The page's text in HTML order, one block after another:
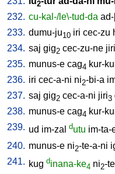
2
232. cu-kal-/le\-tud-da
233. dumu-ju10 iri cec-zu
234. saj gig2 cec-zu-ne jiri
235. munus-e cag4 kur-
236. iri cec-a-ni ni2-bi-a
237. saj gig2 cec-a-ni jiri3
238. munus-e cag4 kur-
239. ud im-zal dutu im-ta-
240. munus-e ni2-te-a-ni
241. kug dinana-ke4 ni2-